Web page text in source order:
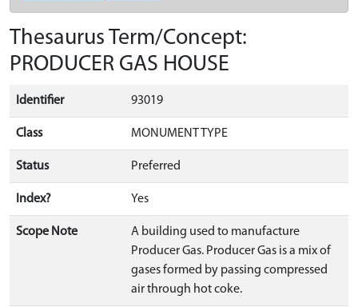
Thesaurus Term/Concept:
PRODUCER GAS HOUSE
Identifier 93019
Class MONUMENT TYPE
Status Preferred
Index? Yes
Scope Note
A building used to manufacture
Producer Gas. Producer Gas is a mix of
gases formed by passing compressed
air through hot coke.